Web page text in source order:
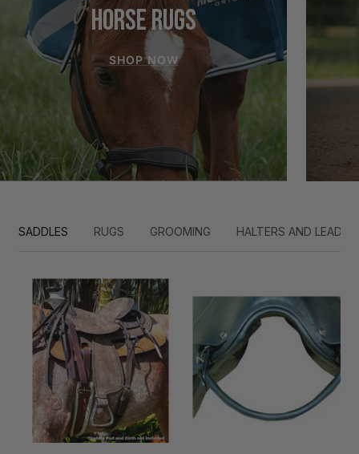
HORSE RUGS
SHOP NOW
SADDLES RUGS GROOMING HALTERS AND LEADS